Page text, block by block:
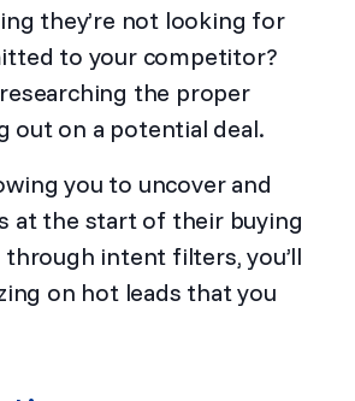
they’re not looking for
to your competitor?
the proper
out on a potential deal.
you to uncover and
at the start of their buying
intent filters, you’ll
on hot leads that you